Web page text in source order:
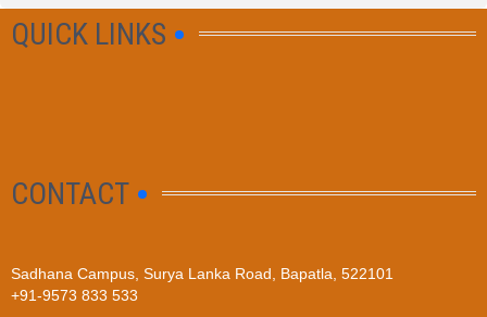
QUICK LINKS
CONTACT
Sadhana Campus, Surya Lanka Road, Bapatla, 522101
+91-9573 833 533